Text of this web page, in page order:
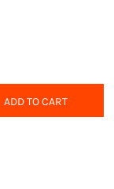
ADD TO CART